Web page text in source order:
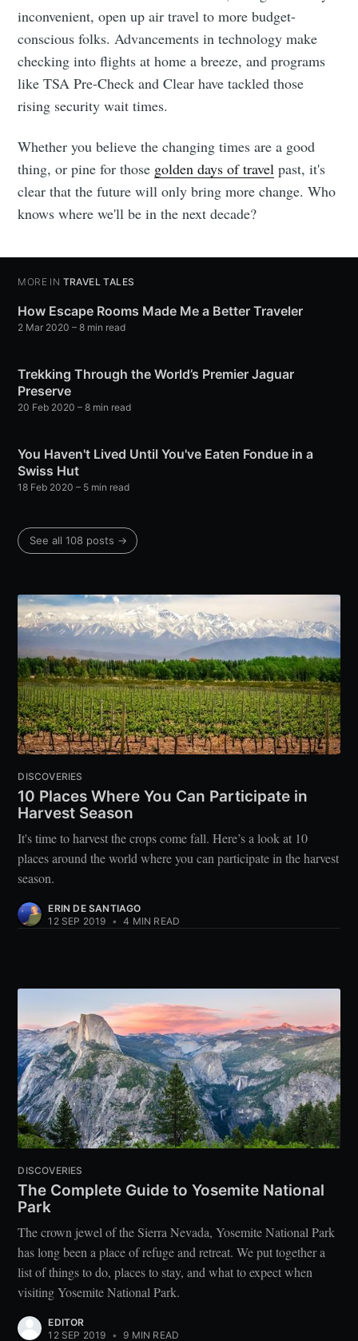
inconvenient, open up air travel to more budget-
conscious folks. Advancements in technology make
checking into flights at home a breeze, and programs
like TSA Pre-Check and Clear have tackled those
rising security wait times.
Whether you believe the changing times are a good
thing, or pine for those golden days of travel past, it's
clear that the future will only bring more change. Who
knows where we'll be in the next decade?
MORE IN TRAVEL TALES
How Escape Rooms Made Me a Better Traveler
2 Mar 2020 – 8 min read
Trekking Through the World’s Premier Jaguar
Preserve
20 Feb 2020 – 8 min read
You Haven't Lived Until You've Eaten Fondue in a
Swiss Hut
18 Feb 2020 – 5 min read
See all 108 posts →
DISCOVERIES
10 Places Where You Can Participate in
Harvest Season
It's time to harvest the crops come fall. Here’s a look at 10
places around the world where you can participate in the harvest
season.
ERIN DE SANTIAGO
12 SEP 2019 • 4 MIN READ
DISCOVERIES
The Complete Guide to Yosemite National
Park
The crown jewel of the Sierra Nevada, Yosemite National Park
has long been a place of refuge and retreat. We put together a
list of things to do, places to stay, and what to expect when
visiting Yosemite National Park.
EDITOR
12 SEP 2019 • 9 MIN READ